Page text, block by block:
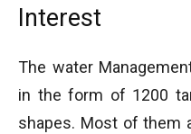
Interest
The water
in the form of 1200
shapes. Most of them